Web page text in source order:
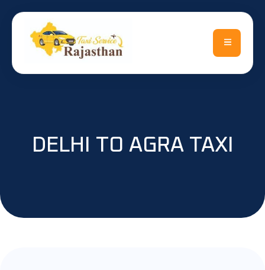
DELHI TO AGRA TAXI